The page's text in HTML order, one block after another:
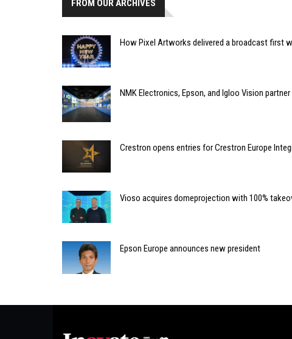
FROM OUR ARCHIVES
How Pixel Artworks delivered a broadcast first
NMK Electronics, Epson, and Igloo Vision
Crestron opens entries for Crestron Europe
Vioso acquires domeprojection with 100%
Epson Europe announces new president